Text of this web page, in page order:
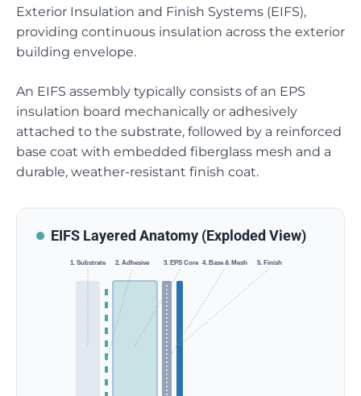
Exterior Insulation and Finish Systems (EIFS),
providing continuous insulation across the exterior
building envelope.
An EIFS assembly typically consists of an EPS
insulation board mechanically or adhesively
attached to the substrate, followed by a reinforced
base coat with embedded fiberglass mesh and a
durable, weather-resistant finish coat.
EIFS Layered Anatomy (Exploded View)
1. Substrate 2. Adhesive 3. EPS Core 4. Base & Mesh 5. Finish